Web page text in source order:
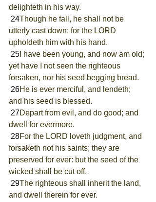
delighteth in his way.
24Though he fall, he shall not be
utterly cast down: for the LORD
upholdeth him with his hand.
25 I have been young, and now am old;
yet have I not seen the righteous
forsaken, nor his seed begging bread.
26He is ever merciful, and lendeth;
and his seed is blessed.
27Depart from evil, and do good; and
dwell for evermore.
28For the LORD loveth judgment, and
forsaketh not his saints; they are
preserved for ever: but the seed of the
wicked shall be cut off.
29The righteous shall inherit the land,
and dwell therein for ever.